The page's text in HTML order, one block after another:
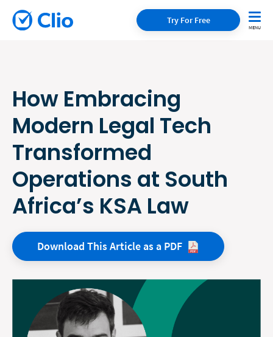
Try For Free
How Embracing
Modern Legal Tech
Transformed
Operations at South
Africa’s KSA Law
Download This Article as a PDF